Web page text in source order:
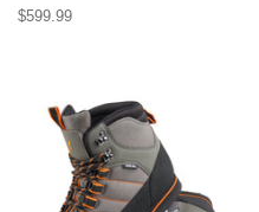
Regular
$599.99